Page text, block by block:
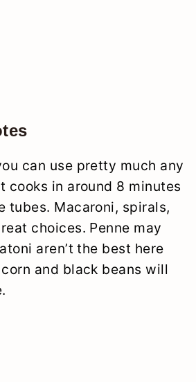
can use pretty much any
cooks in around 8 minutes
tubes. Macaroni, spirals,
choices. Penne may
aren’t the best here
and black beans will